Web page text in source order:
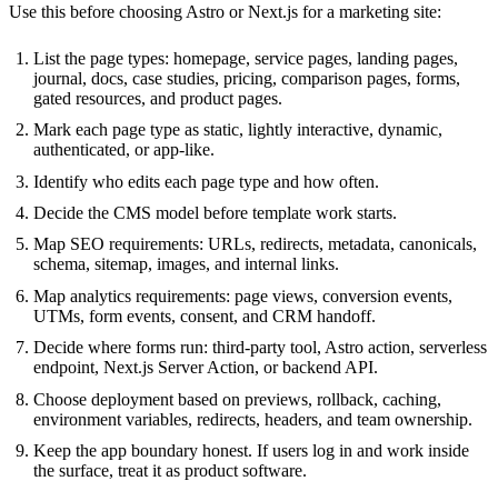
Use this before choosing Astro or Next.js for a marketing site:
List the page types: homepage, service pages, landing pages,
journal, docs, case studies, pricing, comparison pages, forms,
gated resources, and product pages.
Mark each page type as static, lightly interactive, dynamic,
authenticated, or app-like.
Identify who edits each page type and how often.
Decide the CMS model before template work starts.
Map SEO requirements: URLs, redirects, metadata, canonicals,
schema, sitemap, images, and internal links.
Map analytics requirements: page views, conversion events,
UTMs, form events, consent, and CRM handoff.
Decide where forms run: third-party tool, Astro action, serverless
endpoint, Next.js Server Action, or backend API.
Choose deployment based on previews, rollback, caching,
environment variables, redirects, headers, and team ownership.
Keep the app boundary honest. If users log in and work inside
the surface, treat it as product software.